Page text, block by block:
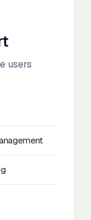
users